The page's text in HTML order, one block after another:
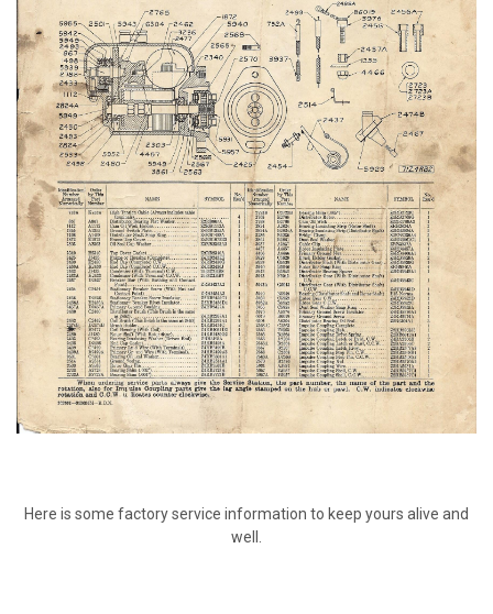
Here is some factory service information to keep yours alive and
well.